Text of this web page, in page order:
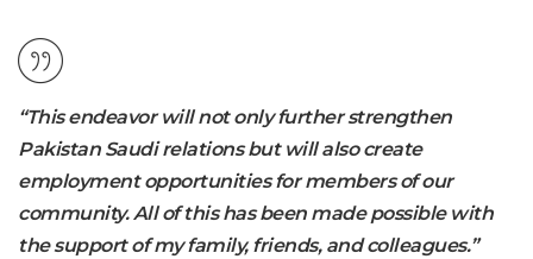
“This endeavor will not only further strengthen
Pakistan Saudi relations but will also create
employment opportunities for members of our
community. All of this has been made possible with
the support of my family, friends, and colleagues.”